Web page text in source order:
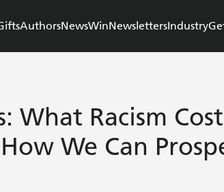
AuthorsNewsWinNewslettersIndustry
What Racism
We Can